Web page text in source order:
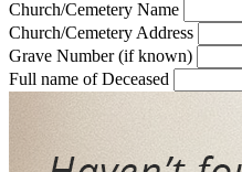
Church/Cemetery Name
Church/Cemetery Address
Grave Number (if known)
Full name of Deceased